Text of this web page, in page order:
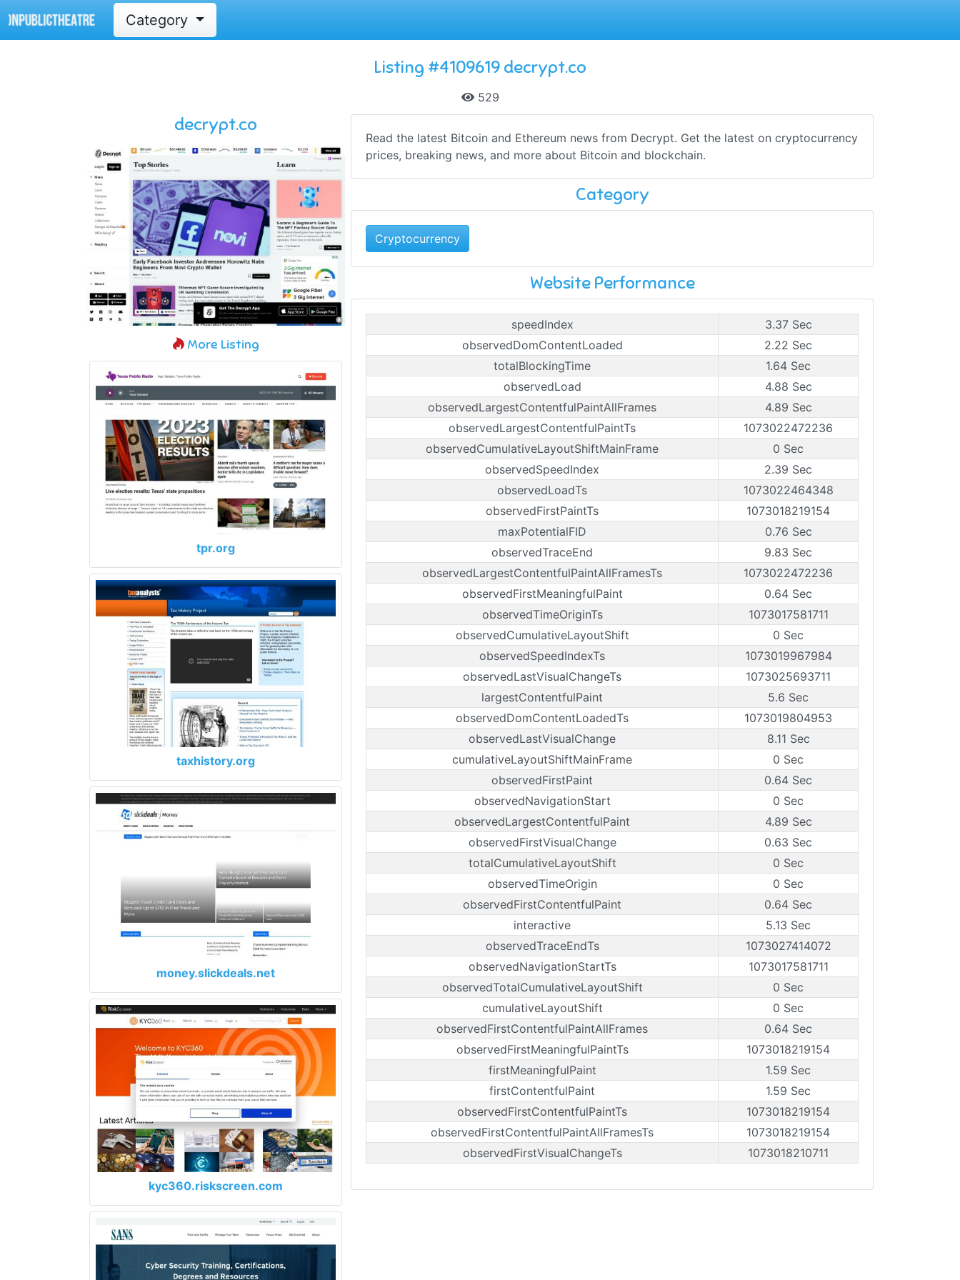
Category
Listing #4109619 decrypt.co
529
decrypt.co
More Listing
tpr.org
taxhistory.org
money.slickdeals.net
kyc360.riskscreen.com
Read the latest Bitcoin and Ethereum news from Decrypt. Get the latest on cryptocurrency
prices, breaking news, and more about Bitcoin and blockchain.
Category
Cryptocurrency
Website Performance
speedIndex
3.37 Sec
observedDomContentLoaded
2.22 Sec
totalBlockingTime
1.64 Sec
observedLoad
4.88 Sec
observedLargestContentfulPaintAllFrames
4.89 Sec
observedLargestContentfulPaintTs
1073022472236
observedCumulativeLayoutShiftMainFrame
0 Sec
observedSpeedIndex
2.39 Sec
observedLoadTs
1073022464348
observedFirstPaintTs
1073018219154
maxPotentialFID
0.76 Sec
observedTraceEnd
9.83 Sec
observedLargestContentfulPaintAllFramesTs
1073022472236
observedFirstMeaningfulPaint
0.64 Sec
observedTimeOriginTs
1073017581711
observedCumulativeLayoutShift
0 Sec
observedSpeedIndexTs
1073019967984
observedLastVisualChangeTs
1073025693711
largestContentfulPaint
5.6 Sec
observedDomContentLoadedTs
1073019804953
observedLastVisualChange
8.11 Sec
cumulativeLayoutShiftMainFrame
0 Sec
observedFirstPaint
0.64 Sec
observedNavigationStart
0 Sec
observedLargestContentfulPaint
4.89 Sec
observedFirstVisualChange
0.63 Sec
totalCumulativeLayoutShift
0 Sec
observedTimeOrigin
0 Sec
observedFirstContentfulPaint
0.64 Sec
interactive
5.13 Sec
observedTraceEndTs
1073027414072
observedNavigationStartTs
1073017581711
observedTotalCumulativeLayoutShift
0 Sec
cumulativeLayoutShift
0 Sec
observedFirstContentfulPaintAllFrames
0.64 Sec
observedFirstMeaningfulPaintTs
1073018219154
firstMeaningfulPaint
1.59 Sec
firstContentfulPaint
1.59 Sec
observedFirstContentfulPaintTs
1073018219154
observedFirstContentfulPaintAllFramesTs
1073018219154
observedFirstVisualChangeTs
1073018210711